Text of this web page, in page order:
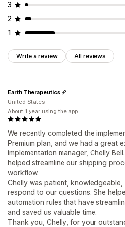
3
2
1
Write a review All reviews
We recently completed the
Premium plan, and we had a great
implementation manager, Chelly
helped streamline our shipping
workflow.
Chelly was patient,
respond to our questions. She
automation rules that have
and saved us valuable time.
Thank you, Chelly, for your
Earth Therapeutics
United States
About 1 year using the app